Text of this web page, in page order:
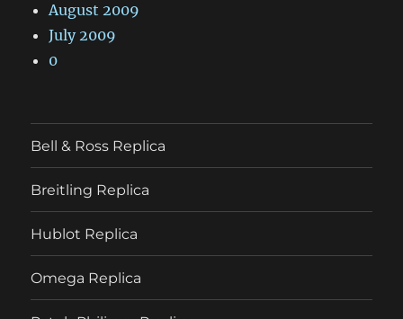
August 2009
July 2009
0
Bell & Ross Replica
Breitling Replica
Hublot Replica
Omega Replica